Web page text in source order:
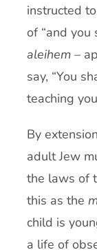
instructed
of “and you
aleihem –
say, “You
teaching
By
adult Jew
the laws of
this as the
child is
a life of